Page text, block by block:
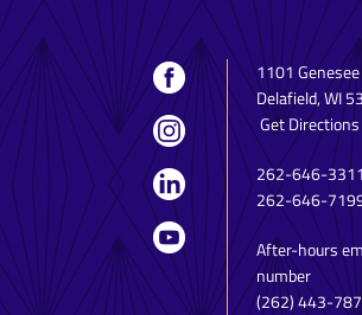
1101
Delafield, WI
Get
262-646-3311
262-646-
After-hours
number
(262) 443-